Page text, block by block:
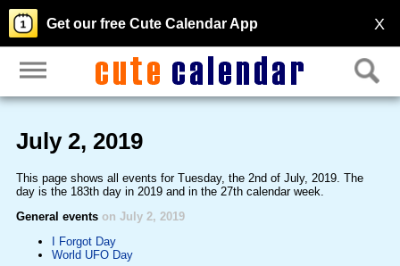
X
Get our free Cute Calendar App
July 2, 2019
This page shows all events for Tuesday, the 2nd of July, 2019. The
day is the 183th day in 2019 and in the 27th calendar week.
General events on July 2, 2019
I Forgot Day
World UFO Day